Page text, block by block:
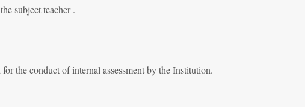
subject teacher .
the conduct of internal assessment by the Institution.